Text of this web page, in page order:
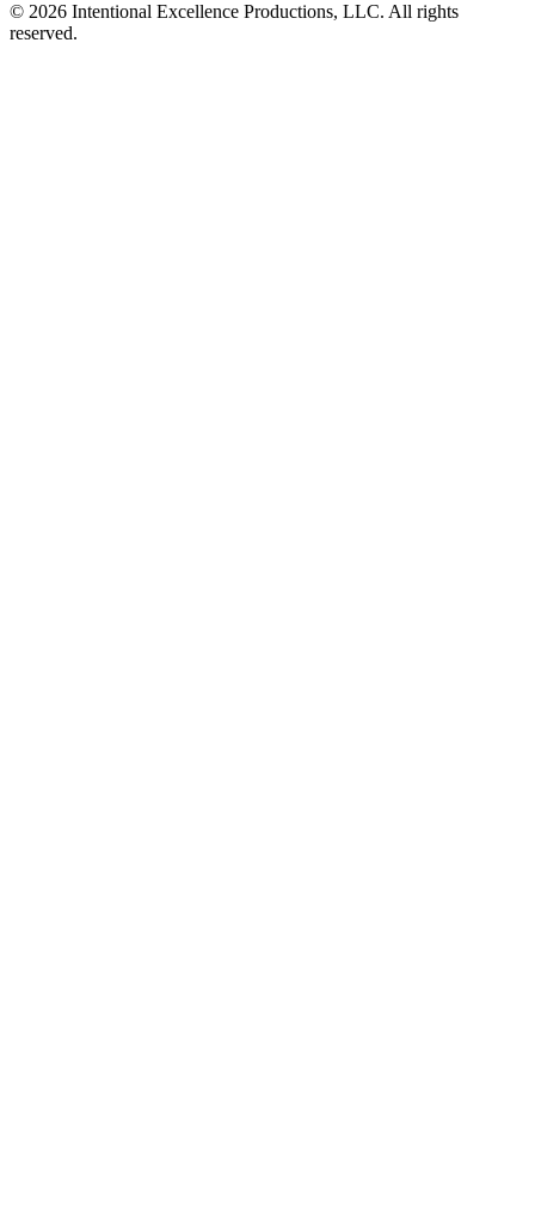
© 2026 Intentional Excellence Productions, LLC. All rights
reserved.